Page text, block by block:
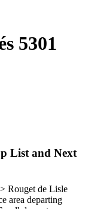
5301
List and Next
Rouget de Lisle
area departing